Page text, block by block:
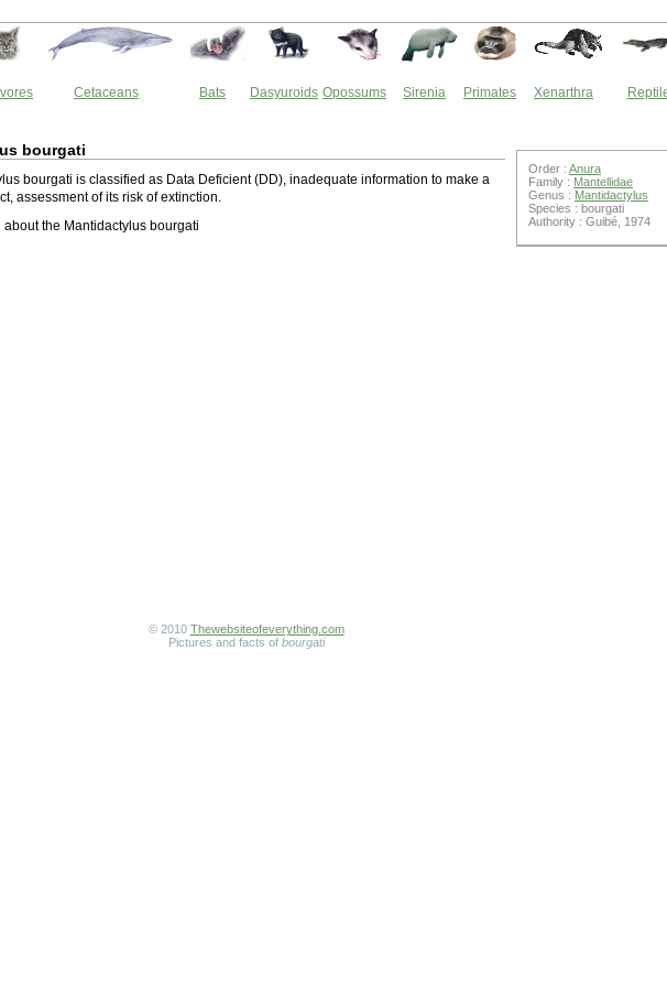
Cetaceans Bats Dasyuroids Opossums Sirenia Primates Xenarthra
bourgati
bourgati is classified as Data Deficient (DD), inadequate information to make a
assessment of its risk of extinction.
about the Mantidactylus bourgati
Order : Anura
Family : Mantellidae
Genus : Mantidactylus
Species : bourgati
Authority : Guibé, 1974
© 2010 Thewebsiteofeverything.com
Pictures and facts of bourgati